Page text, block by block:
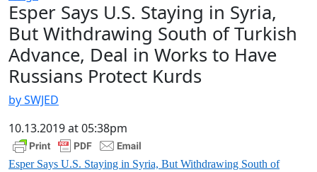
Esper Says U.S. Staying in Syria,
But Withdrawing South of Turkish
Advance, Deal in Works to Have
Russians Protect Kurds
by SWJED
10.13.2019 at 05:38pm
Esper Says U.S. Staying in Syria, But Withdrawing South of